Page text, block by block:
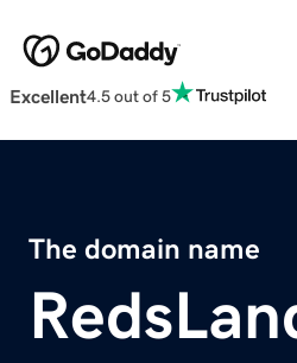
Excellent4.5 out of 5
The domain name